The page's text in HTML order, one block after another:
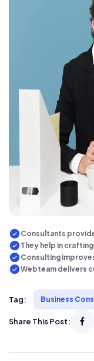
Consultants
They help in
Consulting
Webteam delivers
Tag: Business
Share This Post: